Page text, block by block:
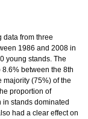
data from three
1986 and 2008 in
young stands. The
between the 8th
majority (75%) of the
proportion of
stands dominated
had a clear effect on